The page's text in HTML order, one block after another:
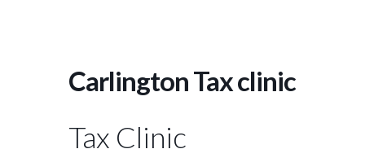
Carlington Tax clinic
Tax Clinic